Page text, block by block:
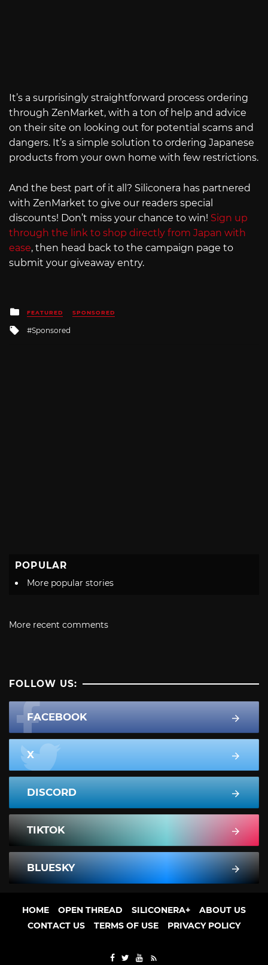
It’s a surprisingly straightforward process ordering
through ZenMarket, with a ton of help and advice
on their site on looking out for potential scams and
dangers. It’s a simple solution to ordering Japanese
products from your own home with few restrictions.
And the best part of it all? Siliconera has partnered
with ZenMarket to give our readers special
discounts! Don’t miss your chance to win! Sign up
through the link to shop directly from Japan with
ease, then head back to the campaign page to
submit your giveaway entry.
Posted
in
FEATURED SPONSORED
Tagged
Sponsored
POPULAR
More popular stories
More recent comments
FOLLOW US:
FACEBOOK
X
DISCORD
TIKTOK
BLUESKY
HOME OPEN THREAD SILICONERA+
ABOUT US
CONTACT US
TERMS OF USE PRIVACY POLICY